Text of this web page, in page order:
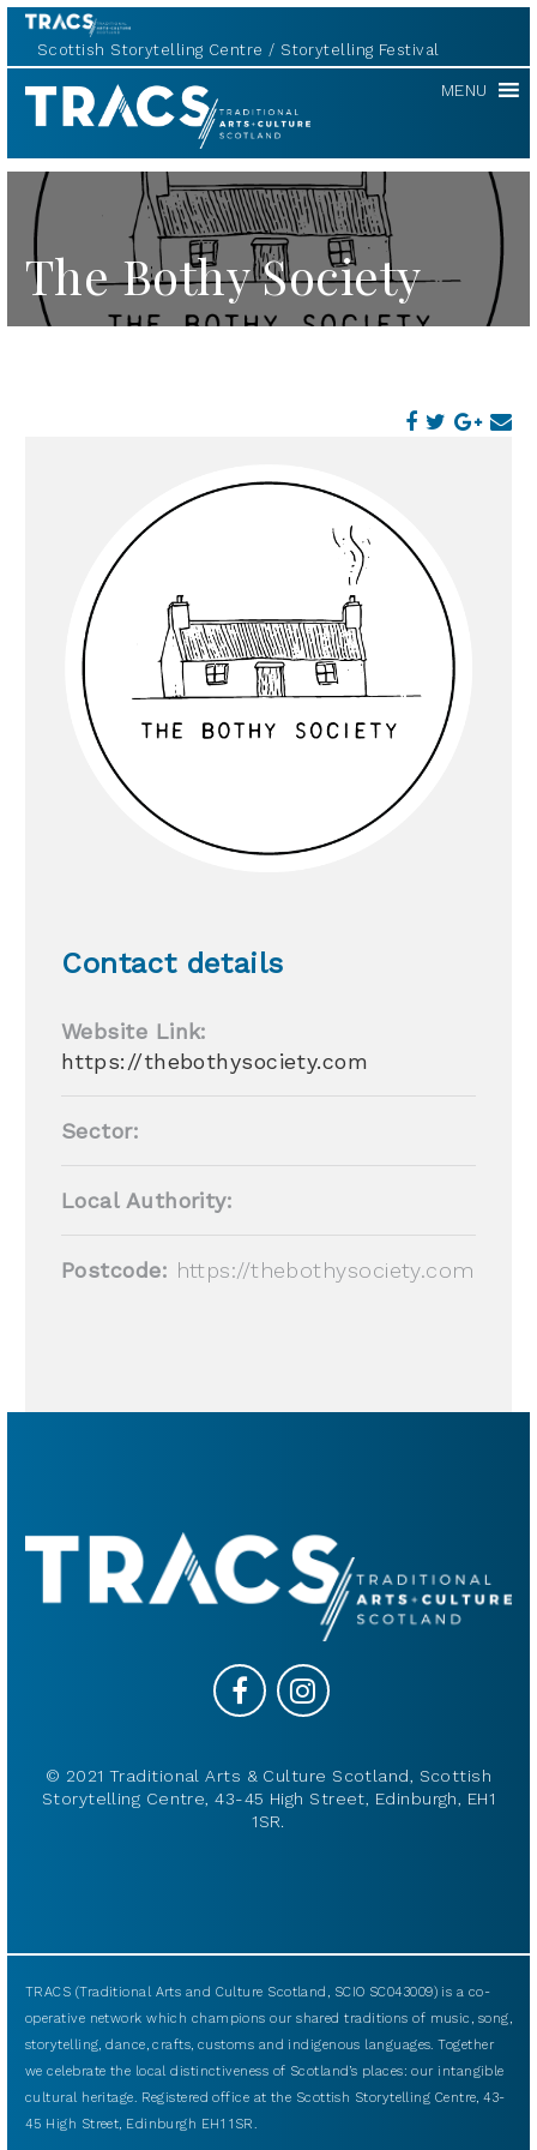
Scottish Storytelling Centre Storytelling Festival
TRACS MENU
The Bothy Society
Contact details
Website Link:
https://thebothysociety.com
Sector:
Local Authority:
Postcode: https://thebothysociety.com
© 2021 Traditional Arts & Culture Scotland, Scottish
Storytelling Centre, 43-45 High Street, Edinburgh, EH1
1SR.
TRACS (Traditional Arts and Culture Scotland, SCIO SC043009) is a co-
operative network which champions our shared traditions of music, song,
storytelling, dance, crafts, customs and indigenous languages. Together
we celebrate the local distinctiveness of Scotland’s places: our intangible
cultural heritage. Registered office at the Scottish Storytelling Centre, 43-
45 High Street, Edinburgh EH1 1SR.